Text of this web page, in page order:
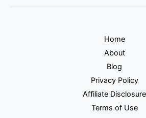
Home
About
Blog
Privacy Policy
Affiliate Disclosure
Terms of Use